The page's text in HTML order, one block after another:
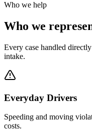
Who we help
Who we
Every case handled
intake.
Everyday Drivers
Speeding and moving
costs.